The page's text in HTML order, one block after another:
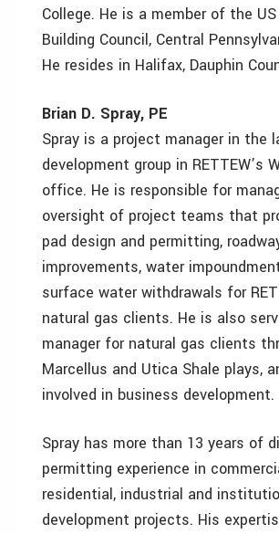
College. He is a member of the US
Building Council, Central
He resides in Halifax, Dauphin
Brian D. Spray, PE
Spray is a project manager in the
development group in RETTEW’s
office. He is responsible for
oversight of project teams that
pad design and permitting,
improvements, water
surface water withdrawals for
natural gas clients. He is also
manager for natural gas clients
Marcellus and Utica Shale plays,
involved in business development.
Spray has more than 13 years of
permitting experience in
residential, industrial and
development projects. His